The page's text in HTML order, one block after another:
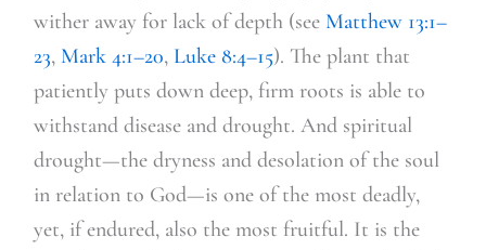
wither away for lack of depth (see Matthew 13:1–
23, Mark 4:1–20, Luke 8:4–15). The plant that
patiently puts down deep, firm roots is able to
withstand disease and drought. And spiritual
drought—the dryness and desolation of the soul
in relation to God—is one of the most deadly,
yet, if endured, also the most fruitful. It is the